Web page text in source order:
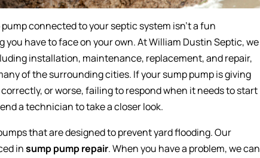
connected to your septic system isn’t a fun
you have to face on your own. At William Dustin Septic, we
installation, maintenance, replacement, and repair,
of the surrounding cities. If your sump pump is giving
or worse, failing to respond when it needs to start
a technician to take a closer look.
that are designed to prevent yard flooding. Our
insump pump repair. When you have a problem, we can